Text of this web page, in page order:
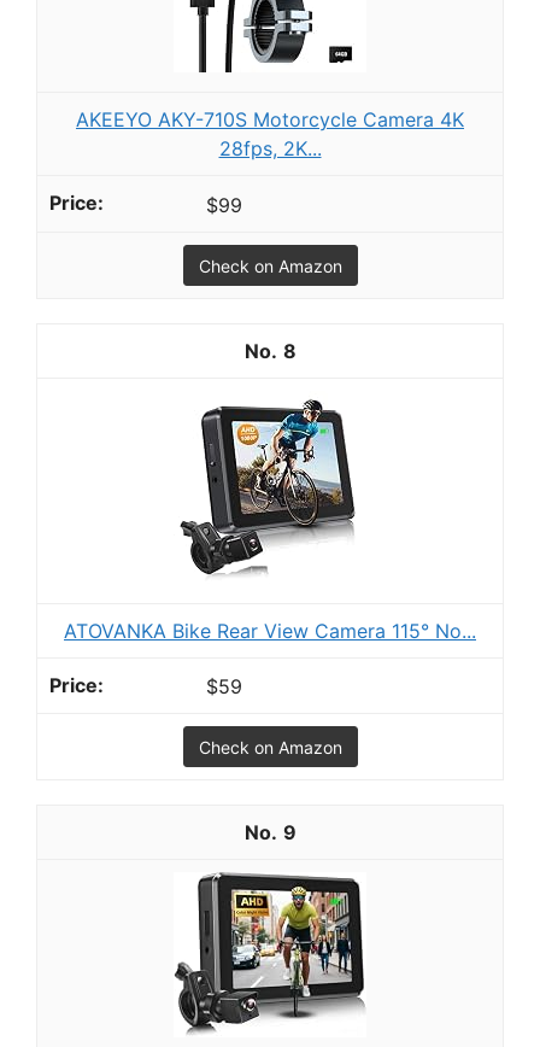
AKEEYO AKY-710S Motorcycle Camera 4K
28fps, 2K...
$99
Check on Amazon
8
ATOVANKA Bike Rear View Camera 115° No...
$59
Check on Amazon
9